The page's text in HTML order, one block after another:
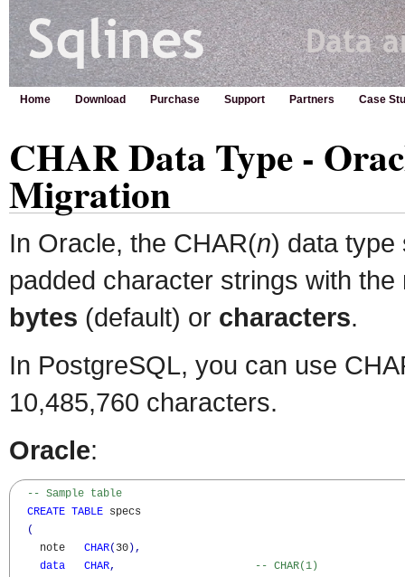
Home Download Purchase Support Partners Case
CHAR Data Type -
Migration
In Oracle, the CHAR(n) data type
padded character strings with
bytes (default) or characters.
In PostgreSQL, you can use
10,485,760 characters.
Oracle:
-- Sample table
CREATE TABLE specs
(
    note
CHAR( 30 ),
data
CHAR,
-- CHAR(1)